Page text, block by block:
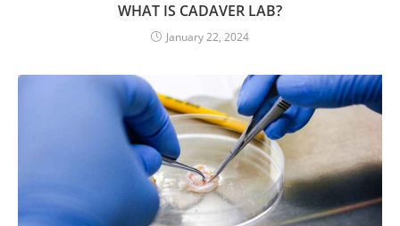
WHAT IS CADAVER LAB?
January 22, 2024